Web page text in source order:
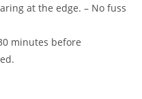
at the edge. – No fuss
minutes before